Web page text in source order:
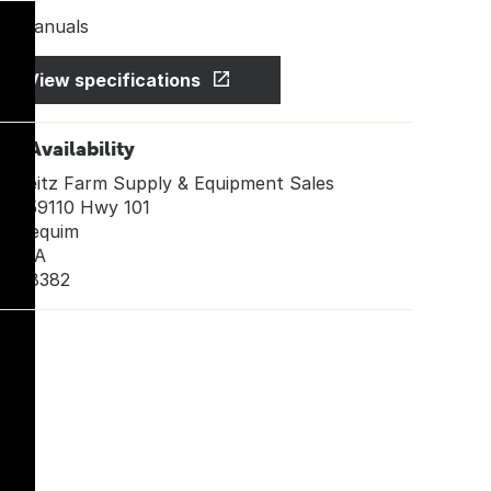
Manuals
View specifications
Availability
Leitz Farm Supply & Equipment Sales
259110 Hwy 101
Sequim
WA
98382